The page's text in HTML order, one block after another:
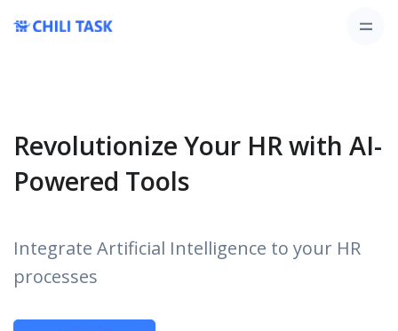
Revolutionize Your HR with AI-
Powered Tools
Integrate Artificial Intelligence to your HR
processes